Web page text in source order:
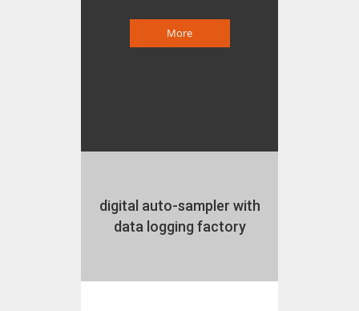
More
digital auto-sampler with
data logging factory